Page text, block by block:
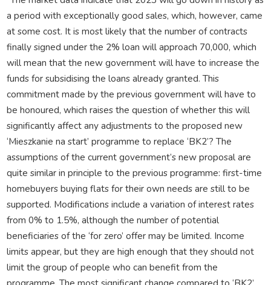
a period with exceptionally good sales, which, however, came
at some cost. It is most likely that the number of contracts
finally signed under the 2% loan will approach 70,000, which
will mean that the new government will have to increase the
funds for subsidising the loans already granted. This
commitment made by the previous government will have to
be honoured, which raises the question of whether this will
significantly affect any adjustments to the proposed new
‘Mieszkanie na start’ programme to replace ‘BK2’? The
assumptions of the current government’s new proposal are
quite similar in principle to the previous programme: first-time
homebuyers buying flats for their own needs are still to be
supported. Modifications include a variation of interest rates
from 0% to 1.5%, although the number of potential
beneficiaries of the ‘for zero’ offer may be limited. Income
limits appear, but they are high enough that they should not
limit the group of people who can benefit from the